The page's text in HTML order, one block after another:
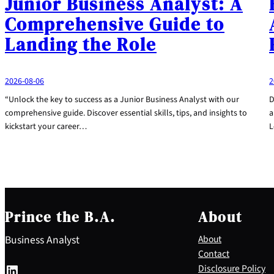
Comprehensive Guide to
Landing the Role
2026-08-06
“Unlock the key to success as a Junior Business Analyst with our
comprehensive guide. Discover essential skills, tips, and insights to
kickstart your career…
Prince the B.A.
Business Analyst
About
About
Contact
Disclosure Policy